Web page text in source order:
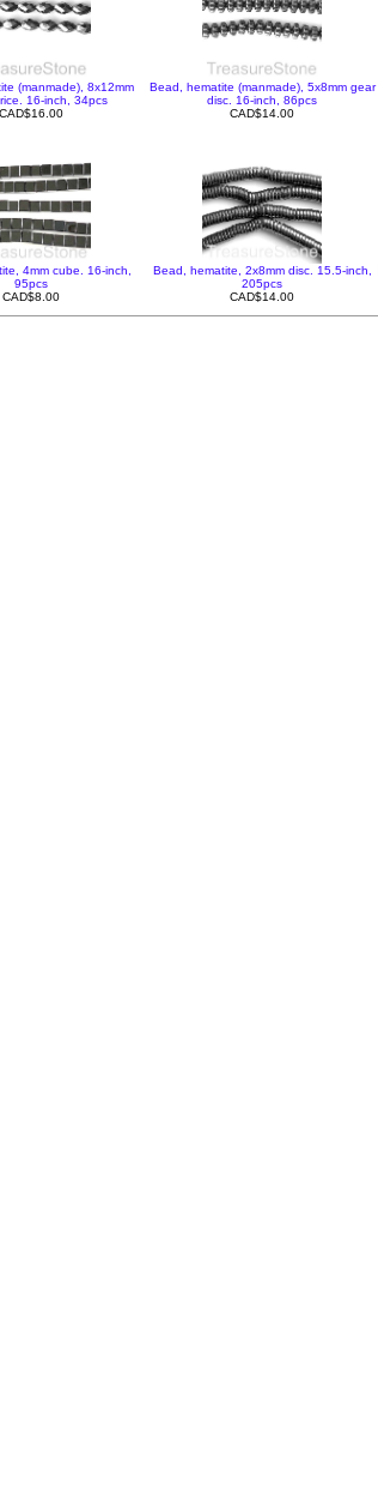
(manmade), 8x12mm
16-inch, 34pcs
CAD$16.00
Bead, hematite (manmade), 5x8mm gear
disc. 16-inch, 86pcs
CAD$14.00
4mm cube. 16-inch,
95pcs
CAD$8.00
Bead, hematite, 2x8mm disc. 15.5-inch,
205pcs
CAD$14.00